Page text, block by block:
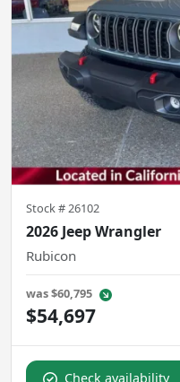
Stock #26102
2026 Jeep Wrangler
Rubicon
was$60,795
$54,697
Check availability